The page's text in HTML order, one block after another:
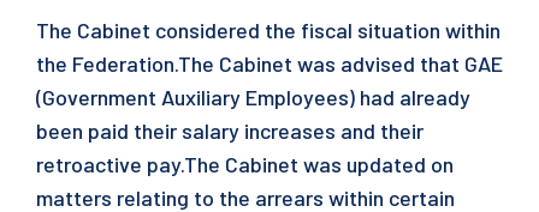
The Cabinet considered the fiscal situation within
the Federation.The Cabinet was advised that GAE
(Government Auxiliary Employees) had already
been paid their salary increases and their
retroactive pay.The Cabinet was updated on
matters relating to the arrears within certain